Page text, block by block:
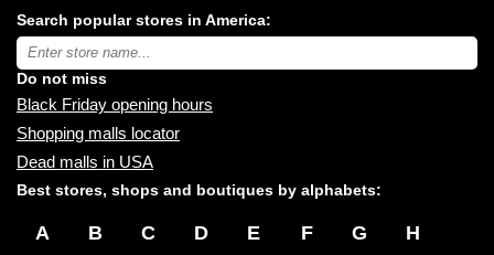
malls
near
you:
Search popular stores in America:
Type
store
name:
Do not miss
Black Friday opening hours
Shopping malls locator
Dead malls in USA
Best stores, shops and boutiques by alphabets:
A B C D E F G H